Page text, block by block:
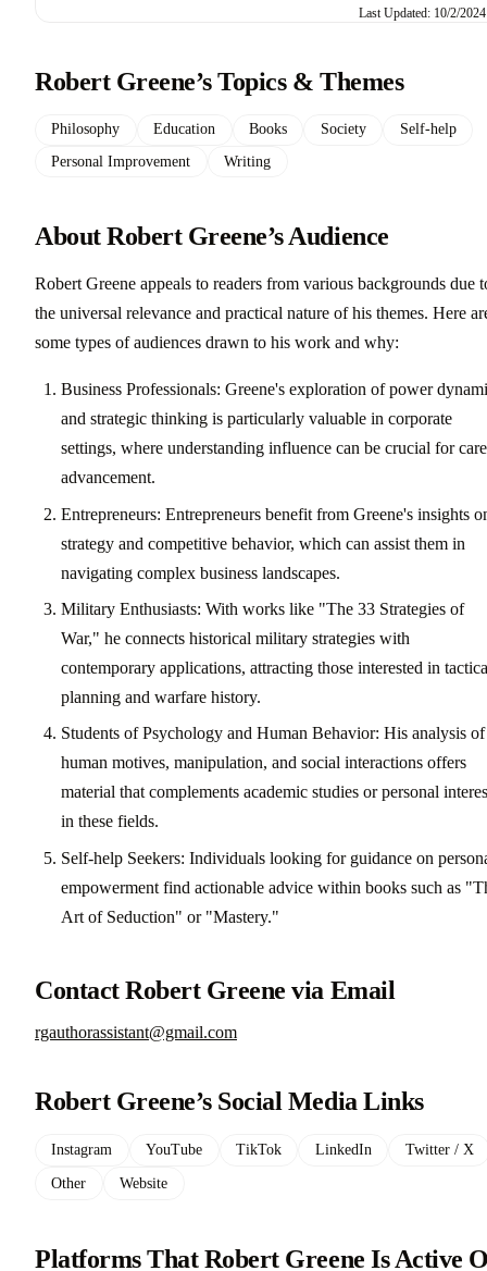
Last Updated: 10/2/2024
Robert Greene’s Topics & Themes
Philosophy Education Books Society
Self-help
Personal Improvement
Writing
About Robert Greene’s Audience
Robert Greene appeals to readers from various backgrounds due
the universal relevance and practical nature of his themes. Here
some types of audiences drawn to his work and why:
Business Professionals: Greene's exploration of power
and strategic thinking is particularly valuable in corporate
settings, where understanding influence can be crucial for
advancement.
Entrepreneurs: Entrepreneurs benefit from Greene's insights
strategy and competitive behavior, which can assist them in
navigating complex business landscapes.
Military Enthusiasts: With works like "The 33 Strategies of
War," he connects historical military strategies with
contemporary applications, attracting those interested in
planning and warfare history.
Students of Psychology and Human Behavior: His analysis of
human motives, manipulation, and social interactions offers
material that complements academic studies or personal
in these fields.
Self-help Seekers: Individuals looking for guidance on
empowerment find actionable advice within books such as
Art of Seduction" or "Mastery."
Contact Robert Greene via Email
rgauthorassistant@gmail.com
Robert Greene’s Social Media Links
Instagram YouTube TikTok LinkedIn Twitter / X
Other Website
Platforms That Robert Greene Is Active